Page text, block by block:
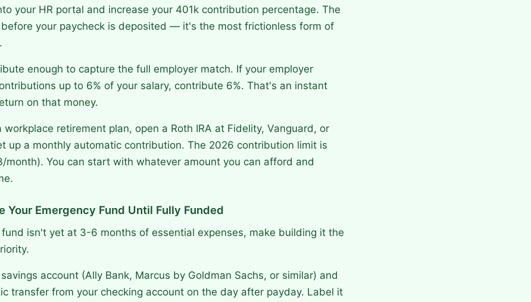
your HR portal and increase your 401k contribution percentage. The
your paycheck is deposited — it's the most frictionless form of
enough to capture the full employer match. If your employer
up to 6% of your salary, contribute 6%. That's an instant
on that money.
workplace retirement plan, open a Roth IRA at Fidelity, Vanguard, or
up a monthly automatic contribution. The 2026 contribution limit is
month). You can start with whatever amount you can afford and
Your Emergency Fund Until Fully Funded
fund isn't yet at 3-6 months of essential expenses, make building it the
account (Ally Bank, Marcus by Goldman Sachs, or similar) and
transfer from your checking account on the day after payday. Label it